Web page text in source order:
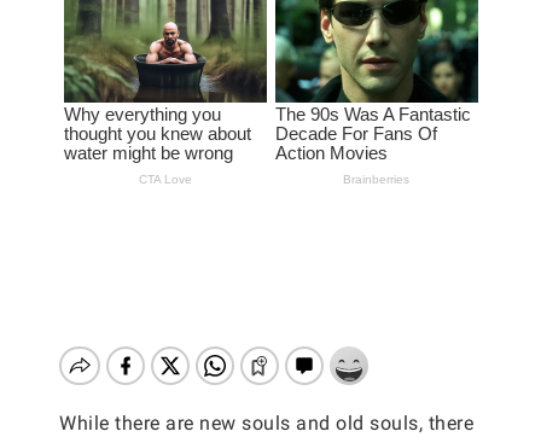
While there are new souls and old souls, there